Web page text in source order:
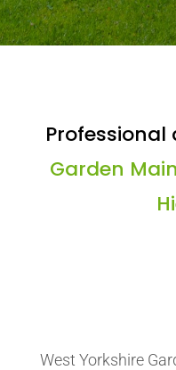
Professional
Garden
West Yorkshire